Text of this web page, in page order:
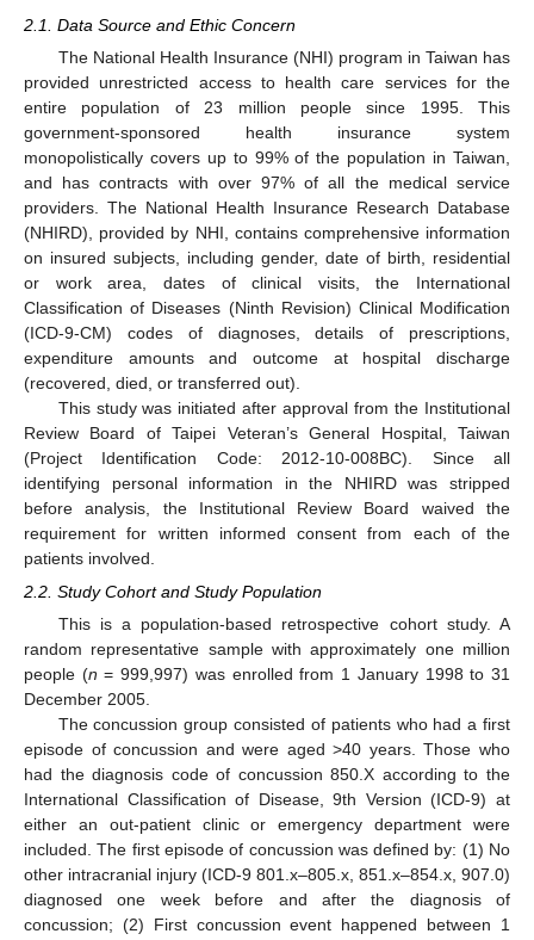
2.1. Data Source and Ethic Concern
The National Health Insurance (NHI) program in Taiwan has
provided unrestricted access to health care services for the
entire population of 23 million people since 1995. This
government-sponsored health insurance system
monopolistically covers up to 99% of the population in Taiwan,
and has contracts with over 97% of all the medical service
providers. The National Health Insurance Research Database
(NHIRD), provided by NHI, contains comprehensive information
on insured subjects, including gender, date of birth, residential
or work area, dates of clinical visits, the International
Classification of Diseases (Ninth Revision) Clinical Modification
(ICD-9-CM) codes of diagnoses, details of prescriptions,
expenditure amounts and outcome at hospital discharge
(recovered, died, or transferred out).
This study was initiated after approval from the Institutional
Review Board of Taipei Veteran’s General Hospital, Taiwan
(Project Identification Code: 2012-10-008BC). Since all
identifying personal information in the NHIRD was stripped
before analysis, the Institutional Review Board waived the
requirement for written informed consent from each of the
patients involved.
2.2. Study Cohort and Study Population
This is a population-based retrospective cohort study. A
random representative sample with approximately one million
people (n = 999,997) was enrolled from 1 January 1998 to 31
December 2005.
The concussion group consisted of patients who had a first
episode of concussion and were aged >40 years. Those who
had the diagnosis code of concussion 850.X according to the
International Classification of Disease, 9th Version (ICD-9) at
either an out-patient clinic or emergency department were
included. The first episode of concussion was defined by: (1) No
other intracranial injury (ICD-9 801.x–805.x, 851.x–854.x, 907.0)
diagnosed one week before and after the diagnosis of
concussion; (2) First concussion event happened between 1